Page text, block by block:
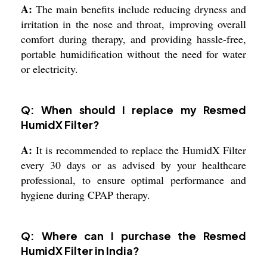
A: The main benefits include reducing dryness and
irritation in the nose and throat, improving overall
comfort during therapy, and providing hassle-free,
portable humidification without the need for water
or electricity.
Q: When should I replace my Resmed
HumidX Filter?
A: It is recommended to replace the HumidX Filter
every 30 days or as advised by your healthcare
professional, to ensure optimal performance and
hygiene during CPAP therapy.
Q: Where can I purchase the Resmed
HumidX Filter in India?